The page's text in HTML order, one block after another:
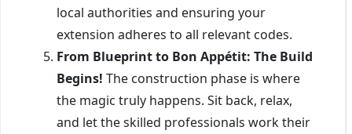
local authorities and ensuring your
extension adheres to all relevant codes.
From Blueprint to Bon Appétit: The Build
Begins! The construction phase is where
the magic truly happens. Sit back, relax,
and let the skilled professionals work their